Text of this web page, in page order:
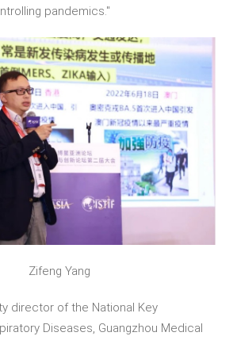
pandemics."
Zifeng Yang
director of the National Key
Diseases, Guangzhou Medical